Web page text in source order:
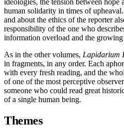
human solidarity in times of
and about the ethics of the reporter
responsibility of the one who
information overload and the
As in the other volumes, Lapidarium
in fragments, in any order. Each
with every fresh reading, and the
of one of the most perceptive
someone who could read great
of a single human being.
Themes